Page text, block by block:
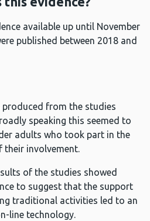
available up until November
published between 2018 and
produced from the studies
speaking this seemed to
adults who took part in the
their involvement.
of the studies showed
to suggest that the support
traditional activities led to an
line technology.